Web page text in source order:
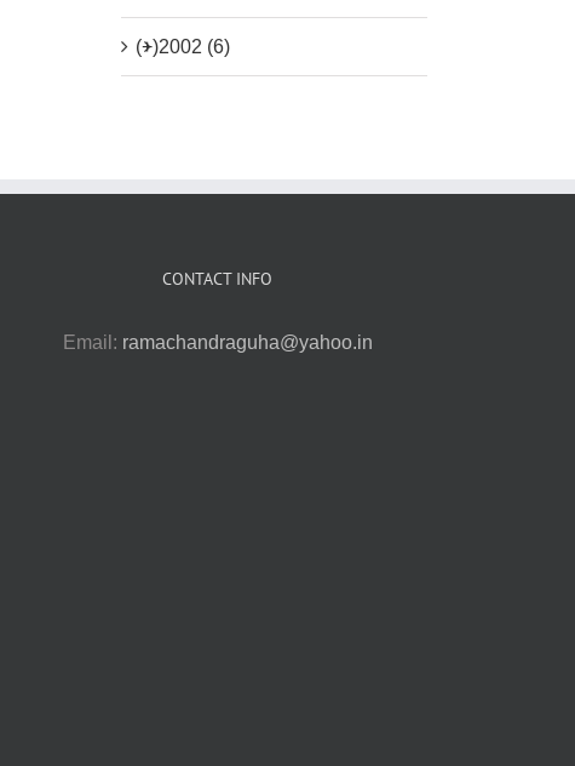
(+)2002 (6)
CONTACT INFO
Email: ramachandraguha@yahoo.in